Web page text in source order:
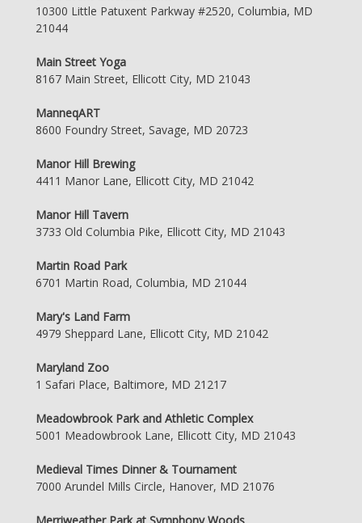
10300 Little Patuxent Parkway #2520, Columbia, MD
21044
Main Street Yoga
8167 Main Street, Ellicott City, MD 21043
ManneqART
8600 Foundry Street, Savage, MD 20723
Manor Hill Brewing
4411 Manor Lane, Ellicott City, MD 21042
Manor Hill Tavern
3733 Old Columbia Pike, Ellicott City, MD 21043
Martin Road Park
6701 Martin Road, Columbia, MD 21044
Mary's Land Farm
4979 Sheppard Lane, Ellicott City, MD 21042
Maryland Zoo
1 Safari Place, Baltimore, MD 21217
Meadowbrook Park and Athletic Complex
5001 Meadowbrook Lane, Ellicott City, MD 21043
Medieval Times Dinner & Tournament
7000 Arundel Mills Circle, Hanover, MD 21076